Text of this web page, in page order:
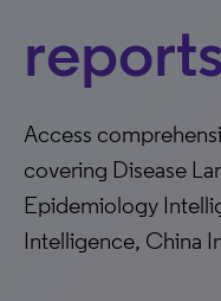
Access
covering Disease
Epidemiology
Intelligence, China